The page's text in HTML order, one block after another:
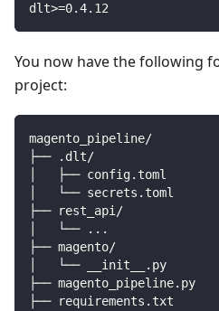
dlt>=0.4.12
You now have the following
project:
magento_pipeline/
├── .dlt/
│   ├──
│   └──
├──
│   └──
.. .
├──
│   └──
├──
├──